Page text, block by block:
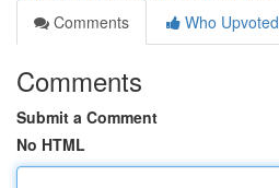
Comments
Who Upvoted
Comments
Submit a Comment
No HTML